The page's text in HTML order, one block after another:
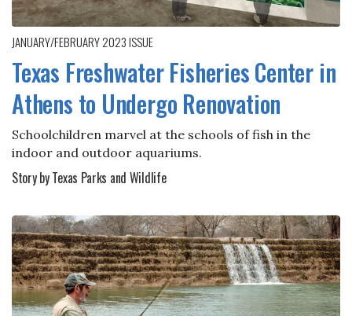
JANUARY/FEBRUARY 2023ISSUE
Texas Freshwater Fisheries Center in
Athens to Undergo Renovation
Schoolchildren marvel at the schools of fish in the
indoor and outdoor aquariums.
Story by Texas Parks and Wildlife